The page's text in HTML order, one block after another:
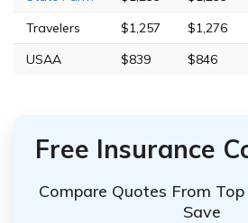
Travelers
$1,257 $1,276
USAA
$839 $846
Free Insurance
Compare Quotes From
Save